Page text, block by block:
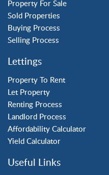
Property to Rent
Forge Wood
Horley
Horsham
Langley Green
Maidenbower
Pound Hill
Southgate
Three Bridges
Tilgate
Property For Sale
Sold Properties
Buying Process
Selling Process
Lettings
Property To Rent
Let Property
Renting Process
Landlord Process
Affordability Calculator
Yield Calculator
Useful Links